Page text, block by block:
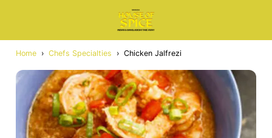
Home › Chefs Specialties › Chicken Jalfrezi